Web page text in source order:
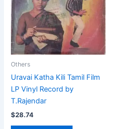
Others
Uravai Katha Kili Tamil Film
LP Vinyl Record by
T.Rajendar
$28.74